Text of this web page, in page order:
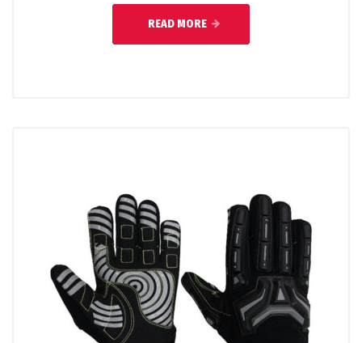
READ MORE